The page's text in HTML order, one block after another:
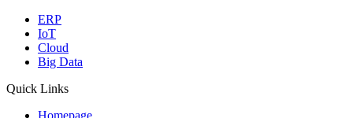
ERP
IoT
Cloud
Big Data
Quick Links
Homepage